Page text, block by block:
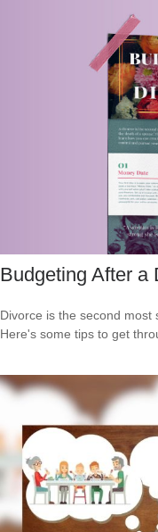
Budgeting After a
Divorce is the second most
Here's some tips to get